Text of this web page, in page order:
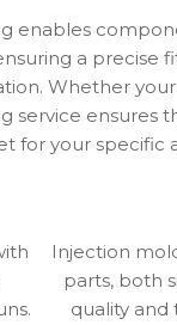
enables
a precise
Whether
service ensures
for your specific
Injection
parts, both
quality